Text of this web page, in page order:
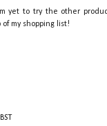
yet to try the other
my shopping list!